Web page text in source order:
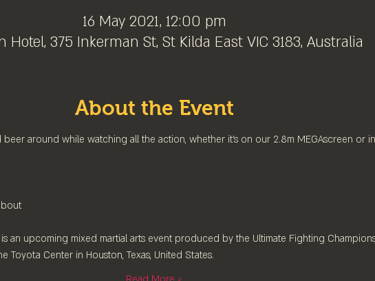
16 May 2021, 12:00 pm
Hotel, 375 Inkerman St, St Kilda East VIC 3183, Australia
About the Event
around while watching all the action, whether it's on our 2.8m MEGAscreen or
bout
an upcoming mixed martial arts event produced by the Ultimate Fighting
Toyota Center in Houston, Texas, United States.